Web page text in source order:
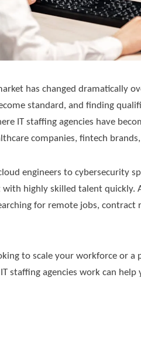
has changed dramatically
standard, and finding
IT staffing agencies have
companies, fintech
engineers to cybersecurity
highly skilled talent quickly.
for remote jobs, contract
to scale your workforce or a
staffing agencies work can help